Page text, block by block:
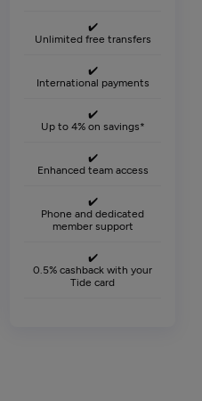
✔️
Unlimited free transfers
✔️
International payments
✔️
Up to 4% on savings*
✔️
Enhanced team access
✔️
Phone and dedicated
member support
✔️
0.5% cashback with your
Tide card